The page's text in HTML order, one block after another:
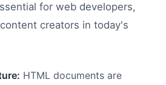
for web developers,
creators in today's
HTML documents are